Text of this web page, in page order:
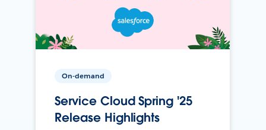
On-demand
Service Cloud Spring '25
Release Highlights